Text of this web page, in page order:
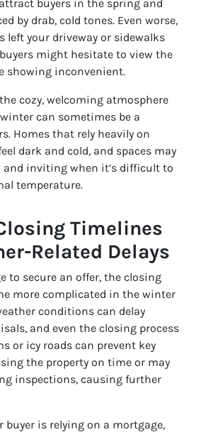
buyers in the spring and
by drab, cold tones. Even worse,
left your driveway or sidewalks
might hesitate to view the
showing inconvenient.
cozy, welcoming atmosphere
can sometimes be a
Homes that rely heavily on
dark and cold, and spaces may
and inviting when it’s difficult to
temperature.
Timelines
Related Delays
to secure an offer, the closing
more complicated in the winter
conditions can delay
and even the closing process
or icy roads can prevent key
the property on time or may
inspections, causing further
buyer is relying on a mortgage,